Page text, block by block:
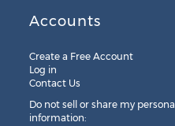
Accounts
Create a Free Account
Log in
Contact Us
Do not sell or share my personal
information: